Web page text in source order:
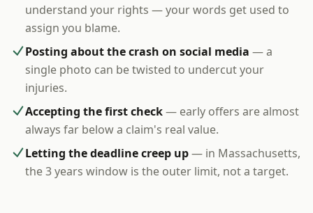
understand your rights — your words get used to
assign you blame.
Posting about the crash on social media — a
single photo can be twisted to undercut your
injuries.
Accepting the first check— early offers are almost
always far below a claim's real value.
Letting the deadline creep up— in Massachusetts,
the 3 years window is the outer limit, not a target.